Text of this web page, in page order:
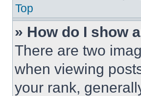
Top
» How do I show
There are two
when viewing
your rank,